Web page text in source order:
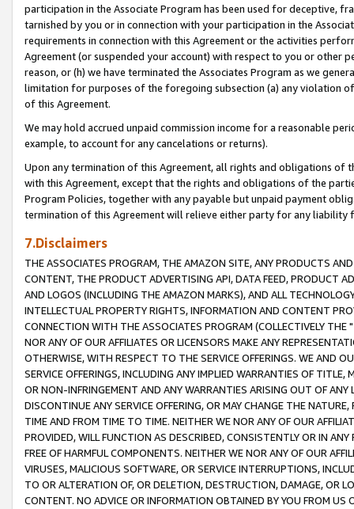
participation in the Associate Program has been used for deceptive,
tarnished by you or in connection with your participation in the
requirements in connection with this Agreement or the activities
Agreement (or suspended your account) with respect to you or other
reason, or (h) we have terminated the Associates Program as we
limitation for purposes of the foregoing subsection (a) any violation
of this Agreement.
We may hold accrued unpaid commission income for a reasonable
example, to account for any cancelations or returns).
Upon any termination of this Agreement, all rights and obligations of
with this Agreement, except that the rights and obligations of the
Program Policies, together with any payable but unpaid payment
termination of this Agreement will relieve either party for any liability
7.Disclaimers
THE ASSOCIATES PROGRAM, THE AMAZON SITE, ANY PRODUCTS
CONTENT, THE PRODUCT ADVERTISING API, DATA FEED, PRODUCT
AND LOGOS (INCLUDING THE AMAZON MARKS), AND ALL
INTELLECTUAL PROPERTY RIGHTS, INFORMATION AND CONTENT
CONNECTION WITH THE ASSOCIATES PROGRAM (COLLECTIVELY THE "
NOR ANY OF OUR AFFILIATES OR LICENSORS MAKE ANY
OTHERWISE, WITH RESPECT TO THE SERVICE OFFERINGS. WE AND
SERVICE OFFERINGS, INCLUDING ANY IMPLIED WARRANTIES OF
OR NON-INFRINGEMENT AND ANY WARRANTIES ARISING OUT OF ANY
DISCONTINUE ANY SERVICE OFFERING, OR MAY CHANGE THE
TIME AND FROM TIME TO TIME. NEITHER WE NOR ANY OF OUR
PROVIDED, WILL FUNCTION AS DESCRIBED, CONSISTENTLY OR IN
FREE OF HARMFUL COMPONENTS. NEITHER WE NOR ANY OF OUR
VIRUSES, MALICIOUS SOFTWARE, OR SERVICE INTERRUPTIONS,
TO OR ALTERATION OF, OR DELETION, DESTRUCTION, DAMAGE, OR
CONTENT. NO ADVICE OR INFORMATION OBTAINED BY YOU FROM